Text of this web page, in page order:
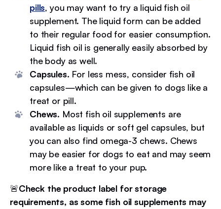
pills, you may want to try a liquid fish oil
supplement. The liquid form can be added
to their regular food for easier consumption.
Liquid fish oil is generally easily absorbed by
the body as well.
Capsules. For less mess, consider fish oil
capsules—which can be given to dogs like a
treat or pill.
Chews. Most fish oil supplements are
available as liquids or soft gel capsules, but
you can also find omega-3 chews. Chews
may be easier for dogs to eat and may seem
more like a treat to your pup.
🚨Check the product label for storage
requirements, as some fish oil supplements may